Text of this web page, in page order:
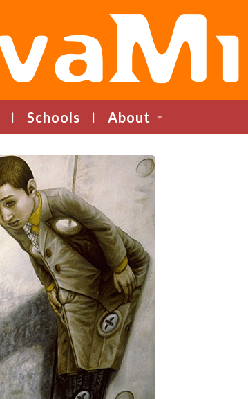
LavaMind
Schools About